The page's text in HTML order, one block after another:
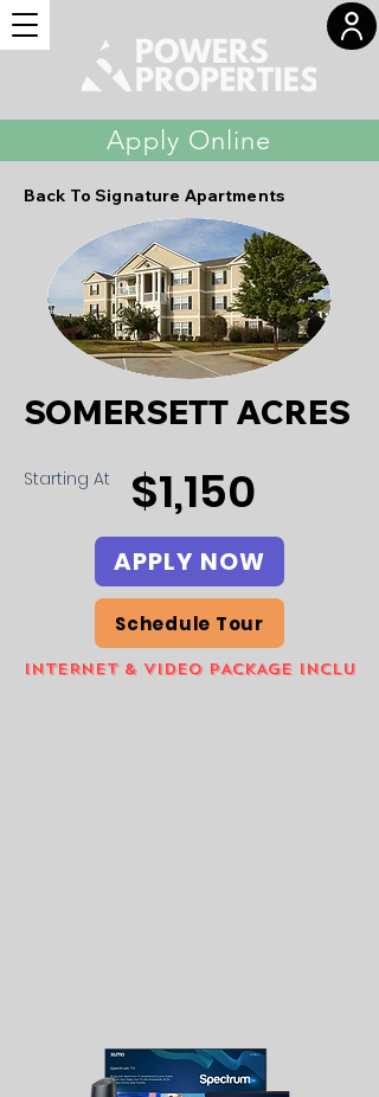
Apply Online
Back To Signature Apartments
SOMERSETT ACRES
Starting At $1,150
APPLY NOW
Schedule Tour
INTERNET & VIDEO PACKAGE